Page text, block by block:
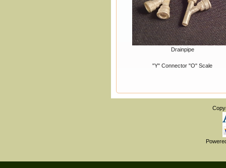
Drainpipe
"Y" Connector "O" Scale